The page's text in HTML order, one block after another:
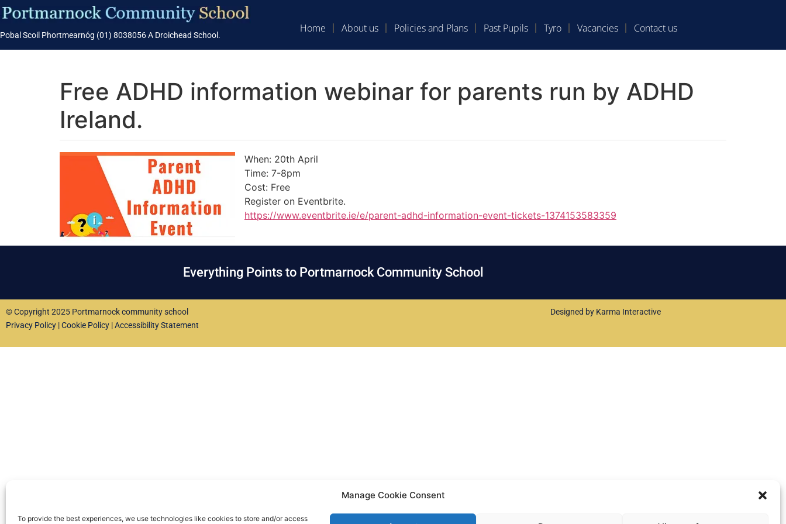
Manage Cookie Consent
To provide the best experiences, we use technologies like cookies to store and/or access
Pobal Scoil Phortmearnóg (01) 8038056 A Droichead School.
Home About us Policies and Plans Past Pupils Tyro Vacancies Contact us
Free ADHD information webinar for parents run by ADHD
Ireland.
When: 20th April
Time: 7-8pm
Cost: Free
Register on Eventbrite.
https://www.eventbrite.ie/e/parent-adhd-information-event-tickets-1374153583359
Everything Points to Portmarnock Community School
© Copyright 2025 Portmarnock community school
Privacy Policy |Cookie Policy |Accessibility Statement
Designed by Karma Interactive